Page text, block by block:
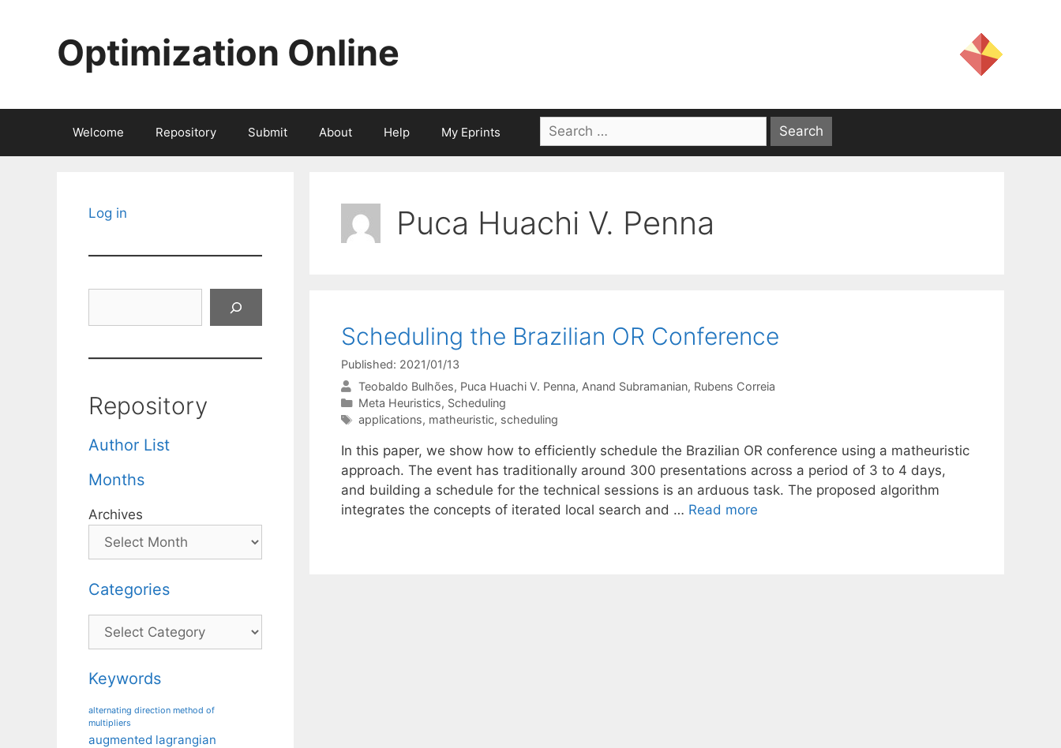
Optimization Online
Welcome Repository Submit About Help My Eprints
Search
for:
Puca Huachi V. Penna
Scheduling the Brazilian OR Conference
Published: 2021/01/13
Teobaldo Bulhões Puca Huachi V. Penna Anand Subramanian Rubens Correia
Categories
Meta Heuristics, Scheduling
Tags
applications, matheuristic, scheduling
In this paper, we show how to efficiently schedule the Brazilian OR conference using a matheuristic
approach. The event has traditionally around 300 presentations across a period of 3 to 4 days,
and building a schedule for the technical sessions is an arduous task. The proposed algorithm
integrates the concepts of iterated local search and … Read more
Log in
Repository
Author List
Months
Archives
Categories
Categories
Keywords
alternating direction method of
multipliers
augmented lagrangian